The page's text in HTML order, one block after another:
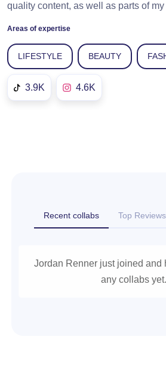
quality content, as well as parts ​of
Areas of expertise
LIFESTYLE BEAUTY
3.9K 4.6K
Recent collabs Top Reviews
Jordan Renner just joined and
any collabs yet.